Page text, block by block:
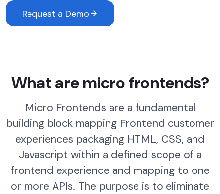
Request a Demo
What are micro frontends?
Micro Frontends are a fundamental
building block mapping Frontend customer
experiences packaging HTML, CSS, and
Javascript within a defined scope of a
frontend experience and mapping to one
or more APIs. The purpose is to eliminate